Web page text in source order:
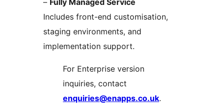
– Fully Managed Service
Includes front-end customisation,
staging environments, and
implementation support.
For Enterprise version
inquiries, contact
enquiries@enapps.co.uk.